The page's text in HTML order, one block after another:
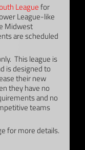
Leaguefor
League-like
Midwest
are scheduled
This league is
is designed to
their new
they have no
and no
teams
for more details.